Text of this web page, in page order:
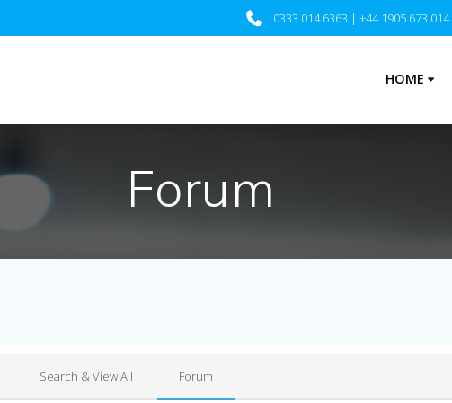
0333 014 6363 | +44 1905 673 014
HOME
Forum
Search & View All Forum